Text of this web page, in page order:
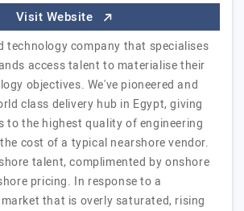
Visit Website
technology company that specialises
access talent to materialise their
objectives. We've pioneered and
class delivery hub in Egypt, giving
to the highest quality of engineering
cost of a typical nearshore vendor.
talent, complimented by onshore
pricing. In response to a
that is overly saturated, rising